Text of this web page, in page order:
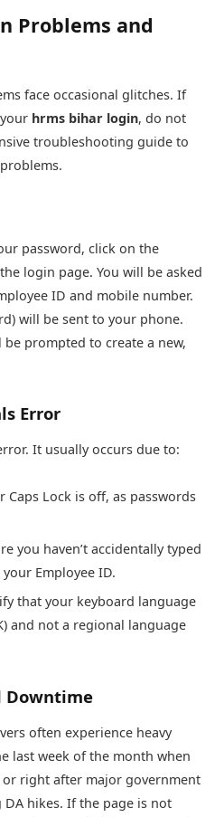
Problems and
face occasional glitches. If
hrms bihar login, do not
troubleshooting guide to
password, click on the
login page. You will be asked
ID and mobile number.
will be sent to your phone.
be prompted to create a new,
Error
It usually occurs due to:
Caps Lock is off, as passwords
you haven’t accidentally typed
Employee ID.
that your keyboard language
and not a regional language
Downtime
often experience heavy
last week of the month when
or right after major government
hikes. If the page is not